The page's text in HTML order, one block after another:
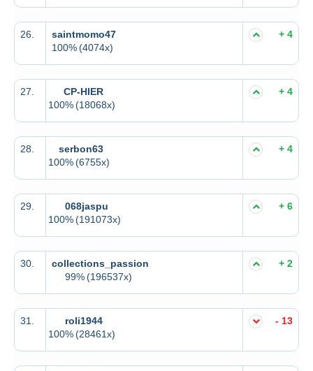
26.
saintmomo47
100% (4074x)
+ 4
27.
CP-HIER
100%(18068x)
+ 4
28.
serbon63
100%(6755x)
+ 4
29.
068jaspu
100%(191073x)
+ 6
30.
collections_passion
99%(196537x)
+ 2
31.
roli1944
100%(28461x)
- 13